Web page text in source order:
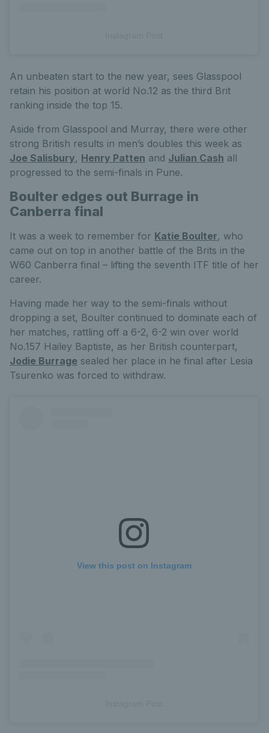
An unbeaten start to the new year, sees Glasspool
retain his position at world No.12 as the third Brit
ranking inside the top 15.
Aside from Glasspool and Murray, there were other
strong British results in men’s doubles this week as
Joe Salisbury, Henry Patten and Julian Cash all
progressed to the semi-finals in Pune.
Boulter edges out Burrage in
Canberra final
It was a week to remember for Katie Boulter, who
came out on top in another battle of the Brits in the
W60 Canberra final – lifting the seventh ITF title of her
career.
Having made her way to the semi-finals without
dropping a set, Boulter continued to dominate each of
her matches, rattling off a 6-2, 6-2 win over world
No.157 Hailey Baptiste, as her British counterpart,
Jodie Burrage sealed her place in he final after Lesia
Tsurenko was forced to withdraw.
View this post on Instagram